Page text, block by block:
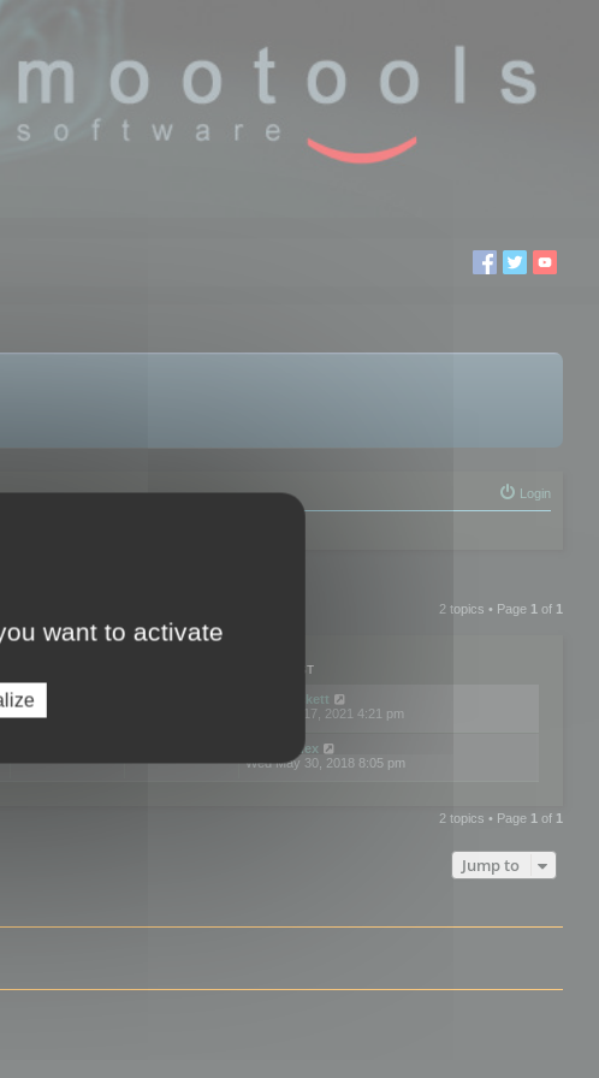
Login
2 topics • Page 1 of 1
LAST POST
neilrackett
Wed Nov 17, 2021 4:21 pm
omardex
Wed May 30, 2018 8:05 pm
2 topics • Page 1 of 1
Jump to
want to activate